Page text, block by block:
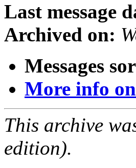
Last message
Archived on:
Messages
More info
This archive
edition).